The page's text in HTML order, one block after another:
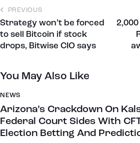
PREVIOUS
Strategy won’t be forced
to sell Bitcoin if stock
drops, Bitwise CIO says
You May Also Like
NEWS
Arizona’s Crackdown On
Federal Court Sides With
Election Betting And